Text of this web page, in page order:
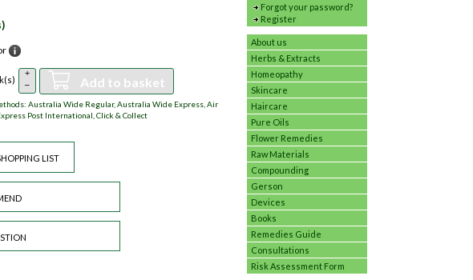
Forgot your password?
Register
About us
Herbs & Extracts
Homeopathy
Skincare
Haircare
Pure Oils
Flower Remedies
Raw Materials
Compounding
Gerson
Devices
Books
Remedies Guide
Consultations
Risk Assessment Form
+
–
Add to basket
Australia Wide Regular, Australia Wide Express, Air
Post International, Click & Collect